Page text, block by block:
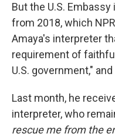
But the U.S.
from 2018, which
Amaya's interpreter
requirement of
U.S. government,"
Last month, he
interpreter, who
rescue me from the